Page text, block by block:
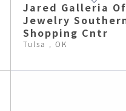
Jared Galleria Of
Jewelry
Shopping Cntr
Tulsa , OK